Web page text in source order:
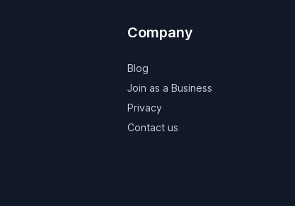
Company
Blog
Join as a Business
Privacy
Contact us